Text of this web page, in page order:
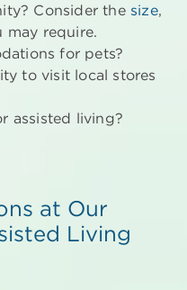
Consider the size,
may require.
for pets?
to visit local stores
assisted living?
at Our
Living